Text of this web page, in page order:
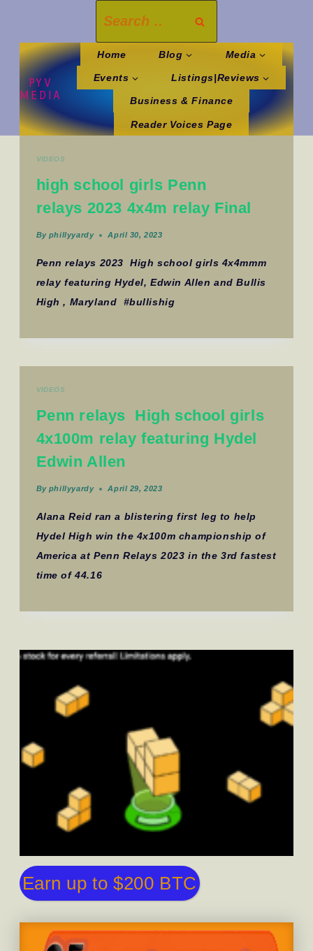
content
for:
PYV
MEDIA
Home Blog Media
Events Listings|Reviews
Business & Finance
Reader Voices Page
VIDEOS
high school girls Penn
relays 2023 4x4m relay Final
By phillyyardy April 30, 2023
Penn relays 2023 High school girls 4x4mmm
relay featuring Hydel, Edwin Allen and Bullis
High , Maryland #bullishig
VIDEOS
Penn relays High school girls
4x100m relay featuring Hydel
Edwin Allen
By phillyyardy April 29, 2023
Alana Reid ran a blistering first leg to help
Hydel High win the 4x100m championship of
America at Penn Relays 2023 in the 3rd fastest
time of 44.16
Earn up to $200 BTC